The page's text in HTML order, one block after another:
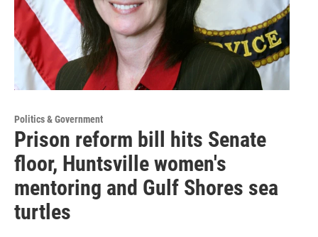
Politics & Government
Prison reform bill hits Senate
floor, Huntsville women's
mentoring and Gulf Shores sea
turtles